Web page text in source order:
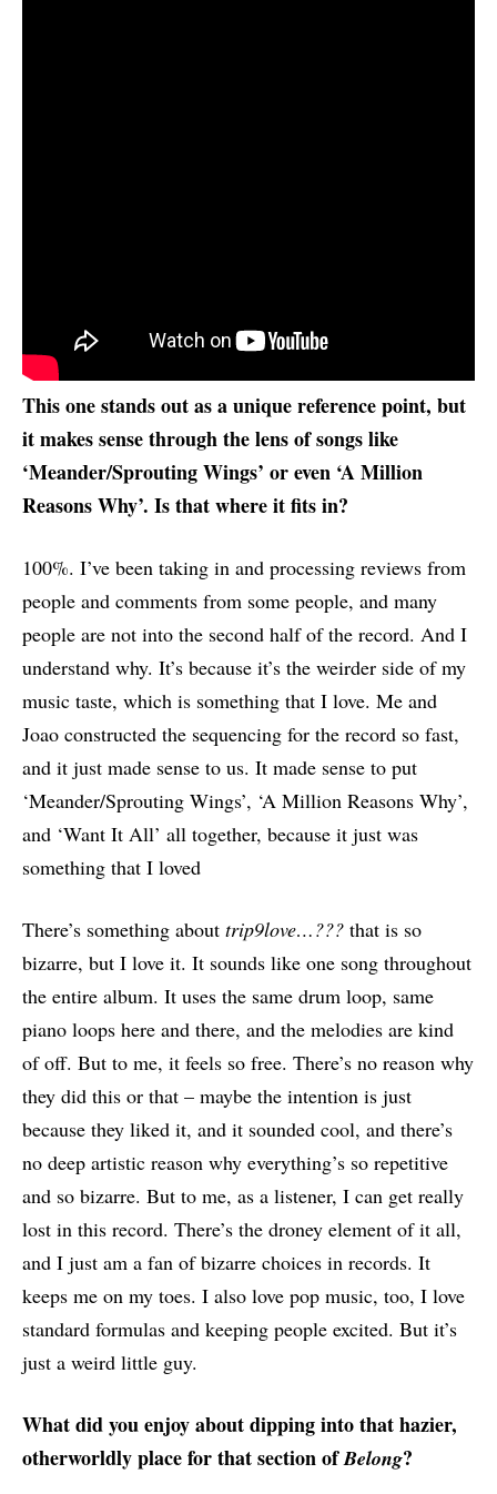
This one stands out as a unique reference point, but
it makes sense through the lens of songs like
‘Meander/Sprouting Wings’ or even ‘A Million
Reasons Why’. Is that where it fits in?
100%. I’ve been taking in and processing reviews from
people and comments from some people, and many
people are not into the second half of the record. And I
understand why. It’s because it’s the weirder side of my
music taste, which is something that I love. Me and
Joao constructed the sequencing for the record so fast,
and it just made sense to us. It made sense to put
‘Meander/Sprouting Wings’, ‘A Million Reasons Why’,
and ‘Want It All’ all together, because it just was
something that I loved
There’s something about trip9love…??? that is so
bizarre, but I love it. It sounds like one song throughout
the entire album. It uses the same drum loop, same
piano loops here and there, and the melodies are kind
of off. But to me, it feels so free. There’s no reason why
they did this or that – maybe the intention is just
because they liked it, and it sounded cool, and there’s
no deep artistic reason why everything’s so repetitive
and so bizarre. But to me, as a listener, I can get really
lost in this record. There’s the droney element of it all,
and I just am a fan of bizarre choices in records. It
keeps me on my toes. I also love pop music, too, I love
standard formulas and keeping people excited. But it’s
just a weird little guy.
What did you enjoy about dipping into that hazier,
otherworldly place for that section ofBelong?